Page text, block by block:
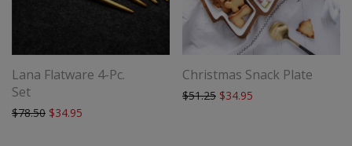
Lana Flatware 4-Pc.
Set
$78.50 Original price was: $78.50.
$34.95
Christmas Snack Plate
$51.25 Original price was: $51.25.
$34.95